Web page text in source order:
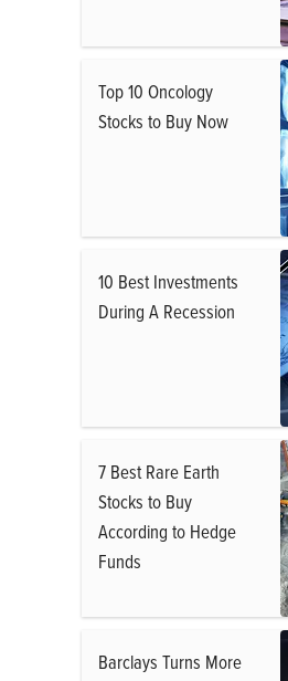
Top 10 Oncology
Stocks to Buy Now
10 Best Investments
During A Recession
7 Best Rare Earth
Stocks to Buy
According to Hedge
Funds
Barclays Turns More